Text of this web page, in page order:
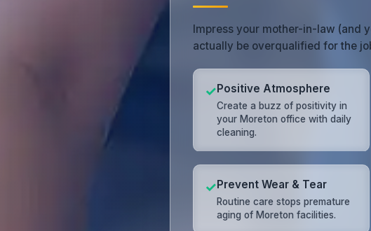
Impress your mother-in-law (and
actually be overqualified for the
✓Positive Atmosphere
Create a buzz of positivity in
your Moreton office with daily
cleaning.
✓Prevent Wear & Tear
Routine care stops premature
aging of Moreton facilities.